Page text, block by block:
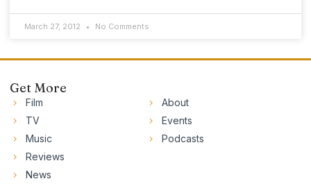
March 27, 2012 No Comments
Get More
Film
TV
Music
Reviews
News
About
Events
Podcasts